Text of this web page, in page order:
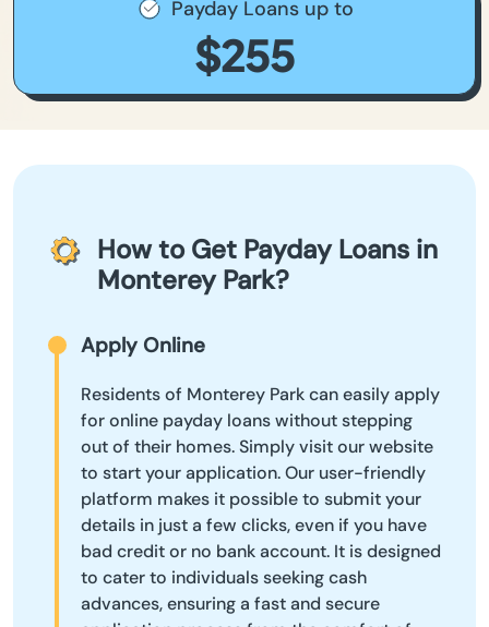
Payday Loans up to
$255
How to Get Payday Loans in
Monterey Park?
Apply Online
Residents of Monterey Park can easily apply
for online payday loans without stepping
out of their homes. Simply visit our website
to start your application. Our user-friendly
platform makes it possible to submit your
details in just a few clicks, even if you have
bad credit or no bank account. It is designed
to cater to individuals seeking cash
advances, ensuring a fast and secure